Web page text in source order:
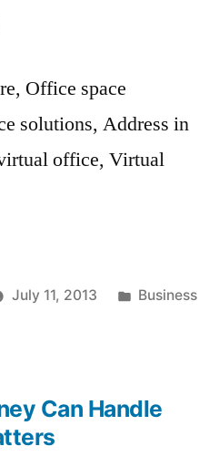
Office space
solutions, Address in
office, Virtual
July 11, 2013
Posted
Business
Can Handle